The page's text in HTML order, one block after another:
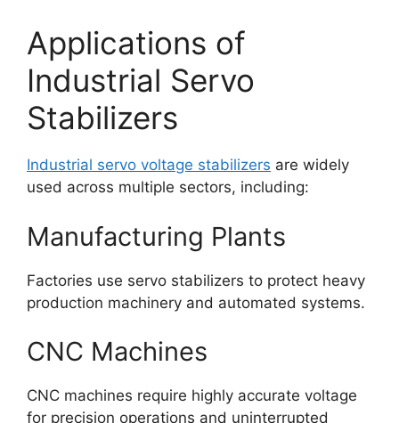
Applications of
Industrial Servo
Stabilizers
Industrial servo voltage stabilizers are widely
used across multiple sectors, including:
Manufacturing Plants
Factories use servo stabilizers to protect heavy
production machinery and automated systems.
CNC Machines
CNC machines require highly accurate voltage
for precision operations and uninterrupted